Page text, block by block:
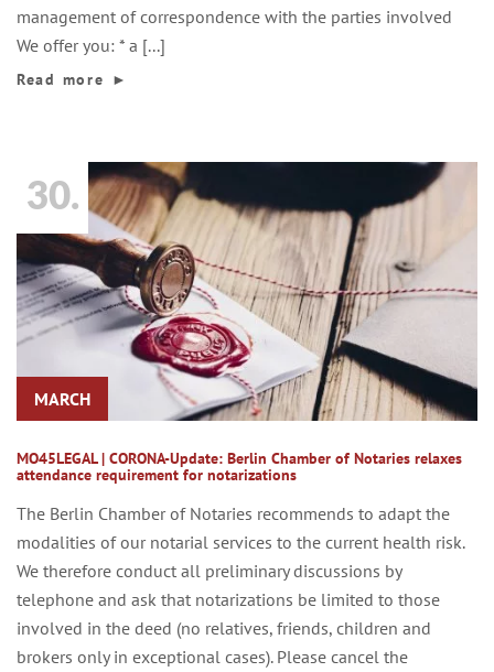
management of correspondence with the parties involved
We offer you: * a [...]
Read more ►
30.
MARCH
MO45LEGAL | CORONA-Update: Berlin Chamber of Notaries relaxes
attendance requirement for notarizations
The Berlin Chamber of Notaries recommends to adapt the
modalities of our notarial services to the current health risk.
We therefore conduct all preliminary discussions by
telephone and ask that notarizations be limited to those
involved in the deed (no relatives, friends, children and
brokers only in exceptional cases). Please cancel the